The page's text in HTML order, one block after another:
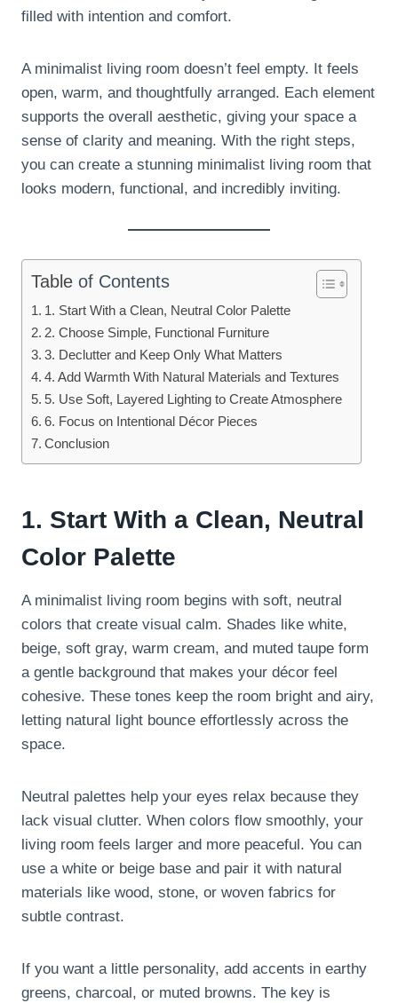
filled with intention and comfort.
A minimalist living room doesn’t feel empty. It feels
open, warm, and thoughtfully arranged. Each element
supports the overall aesthetic, giving your space a
sense of clarity and meaning. With the right steps,
you can create a stunning minimalist living room that
looks modern, functional, and incredibly inviting.
Table of Contents
1. Start With a Clean, Neutral Color Palette
2. Choose Simple, Functional Furniture
3. Declutter and Keep Only What Matters
4. Add Warmth With Natural Materials and Textures
5. Use Soft, Layered Lighting to Create Atmosphere
6. Focus on Intentional Décor Pieces
Conclusion
1. Start With a Clean, Neutral
Color Palette
A minimalist living room begins with soft, neutral
colors that create visual calm. Shades like white,
beige, soft gray, warm cream, and muted taupe form
a gentle background that makes your décor feel
cohesive. These tones keep the room bright and airy,
letting natural light bounce effortlessly across the
space.
Neutral palettes help your eyes relax because they
lack visual clutter. When colors flow smoothly, your
living room feels larger and more peaceful. You can
use a white or beige base and pair it with natural
materials like wood, stone, or woven fabrics for
subtle contrast.
If you want a little personality, add accents in earthy
greens, charcoal, or muted browns. The key is